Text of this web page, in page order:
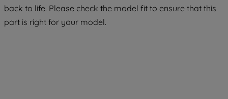
back to life. Please check the model fit to ensure that this
part is right for your model.
of our cookies and the sharing of your
data with third parties for such purposes.